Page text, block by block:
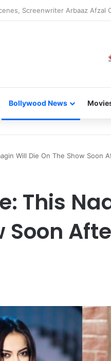
gen with her journey in
Bollywood News
Will Die On The Show Soon
This
Soon